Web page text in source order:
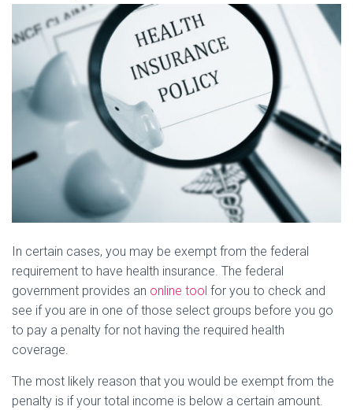
In certain cases, you may be exempt from the federal
requirement to have health insurance. The federal
government provides an online tool for you to check and
see if you are in one of those select groups before you go
to pay a penalty for not having the required health
coverage.
The most likely reason that you would be exempt from the
penalty is if your total income is below a certain amount.